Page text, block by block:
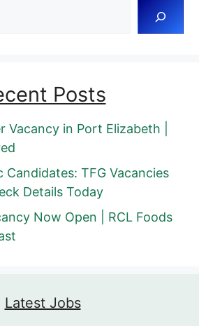
Posts
Vacancy in Port Elizabeth |
TFG Vacancies
Details Today
Now Open | RCL Foods
Latest Jobs